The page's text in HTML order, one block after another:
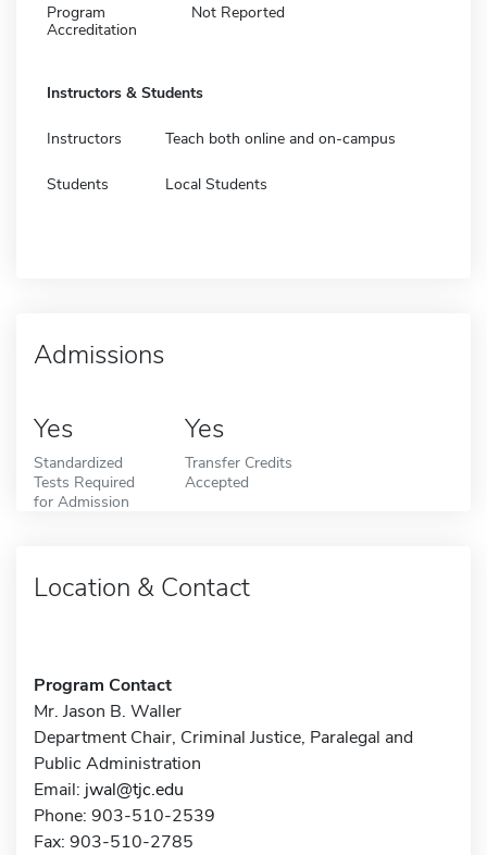
Program
Accreditation
Not Reported
Instructors & Students
Instructors Teach both online and on-campus
Students Local Students
Admissions
Yes
Standardized
Tests Required
for Admission
Yes
Transfer Credits
Accepted
Location & Contact
Program Contact
Mr. Jason B. Waller
Department Chair, Criminal Justice, Paralegal and
Public Administration
Email: jwal@tjc.edu
Phone: 903-510-2539
Fax: 903-510-2785